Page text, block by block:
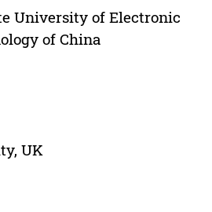
University of Electronic
of China
UK